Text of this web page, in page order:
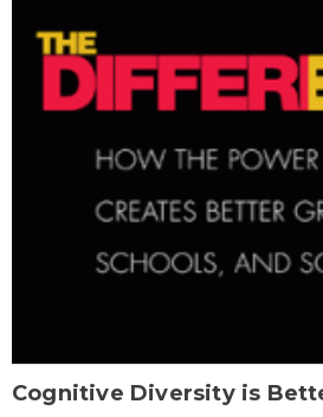
Cognitive Diversity is